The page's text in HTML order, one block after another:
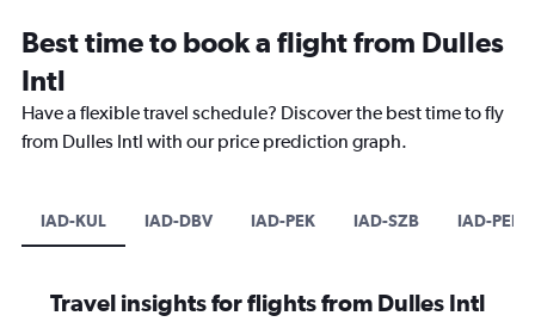
Best time to book a flight from Dulles
Intl
Have a flexible travel schedule? Discover the best time to fly
from Dulles Intl with our price prediction graph.
IAD-KUL IAD-DBV IAD-PEK IAD-SZB IAD-PEN
Travel insights for flights from Dulles Intl